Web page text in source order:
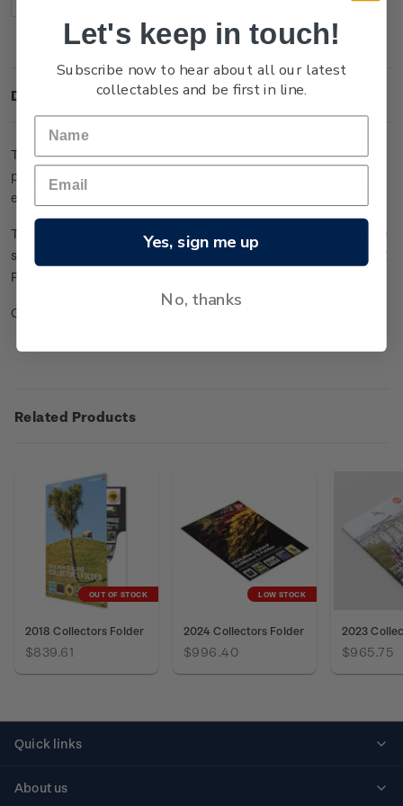
Description
The annual Collector's Folder is issued in January, containing
products from the previous calendar year. This pack is the
easiest way to make sure your collection is complete.
This folder is a complete package of all the stamps, miniature
sheets and philatelic exhibition miniature sheets issued by NZ
Post from December 2020 to November 2021.
Check out the full range of annual packs
Related Products
OUT OF STOCK
2018 Collectors Folder
$839.61
LOW STOCK
2024 Collectors Folder
$996.40
2023
$965.75
Quick links
About us
Let's keep in touch!
Subscribe now to hear about all our latest
collectables and be first in line.
Yes, sign me up
No, thanks